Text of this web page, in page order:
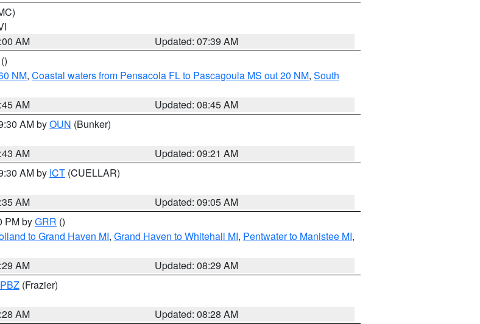
AM
Updated: 07:39 AM
()
NM, Coastal waters from Pensacola FL to Pascagoula MS out 20 NM, South
AM
Updated: 08:45 AM
AM byOUN (Bunker)
AM
Updated: 09:21 AM
AM by ICT (CUELLAR)
AM
Updated: 09:05 AM
PM byGRR ()
to Grand Haven MI, Grand Haven to Whitehall MI, Pentwater to Manistee MI,
AM
Updated: 08:29 AM
PBZ (Frazier)
AM
Updated: 08:28 AM